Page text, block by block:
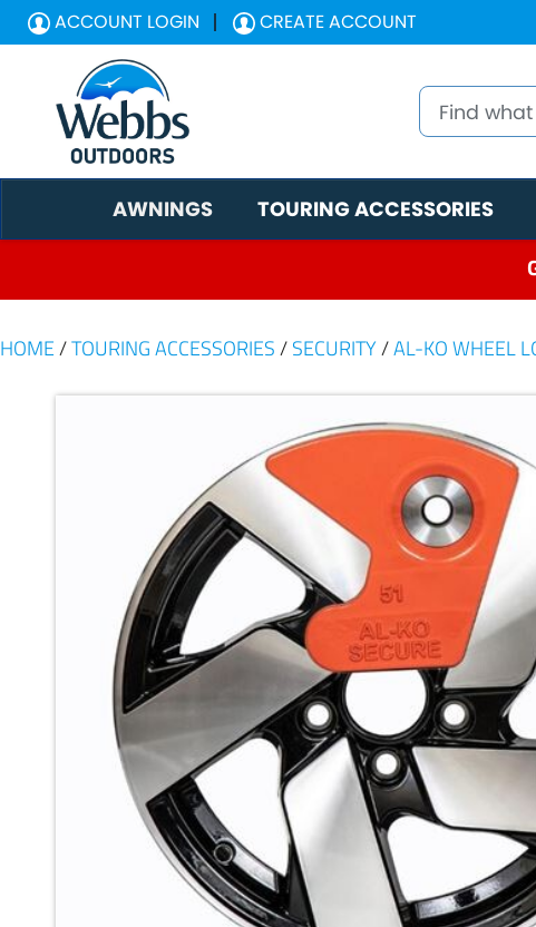
ACCOUNT LOGIN CREATE ACCOUNT
AWNINGS TOURING ACCESSORIES
HOME /TOURING ACCESSORIES / SECURITY/AL-KO WHEEL